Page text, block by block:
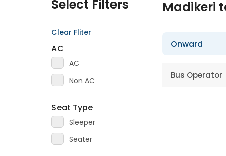
Select Filters
Clear Fliter
AC
AC
Non AC
Seat Type
Sleeper
Seater
Madikeri
Onward
Bus Operator